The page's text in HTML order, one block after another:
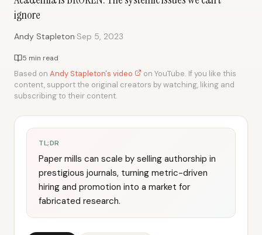
ignore
Andy Stapleton·Sep 5, 2023
5 min read
Based on Andy Stapleton's video
on YouTube. If you like this
content, support the original creators by watching, liking and
subscribing to their content.
TL;DR
Paper mills can scale by selling authorship in
prestigious journals, turning metric-driven
hiring and promotion into a market for
fabricated research.